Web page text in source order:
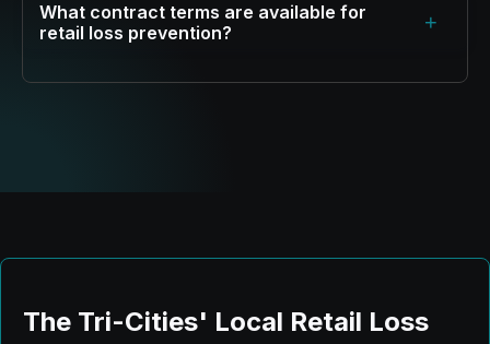
What contract terms are available for
retail loss prevention?
+
The Tri-Cities' Local Retail Loss